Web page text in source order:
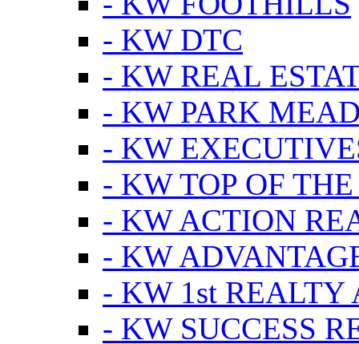
- KW DTC
- KW REAL
- KW PARK
- KW
- KW TOP OF
- KW ACTION
- KW
- KW 1st REALTY
- KW SUCCESS